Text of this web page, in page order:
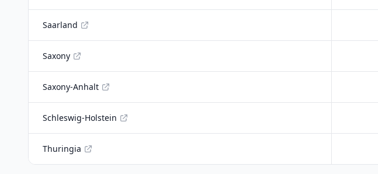
Saarland
Saxony
Saxony-Anhalt
Schleswig-Holstein
Thuringia